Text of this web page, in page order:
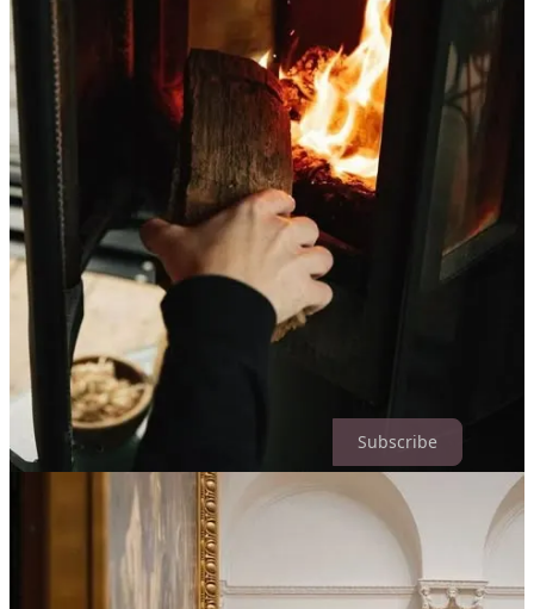
If youth was the season of bright lights, then this is the season of
embers—warm, enduring, and no less miraculous. Magic no longer
bursts; it gathers. It pools in the corners of ordinary days, humming
softly, waiting for me to notice. And I do notice. With a gratitude
that feels almost holy, I realize how lucky I am to have lived long
enough to sense this quieter current—to feel wonder settle into the
body rather than race through it. This, too, is enchantment. Just a
different kind. The quiet magic of now feels like a blessing I
wouldn’t have understood a decade ago. But I understand it now.
Glowing in ink & ember,
Kelley
Of Ink & Ember is a reader-supported publication. To receive new
posts and support my work, consider becoming a free or paid
subscriber.
Subscribe